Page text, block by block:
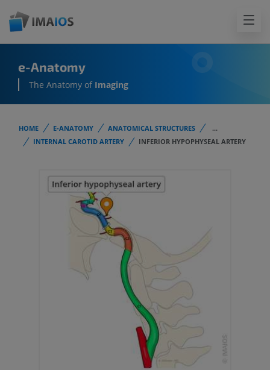
e-Anatomy
The Anatomy of Imaging
HOME E-ANATOMY ANATOMICAL STRUCTURES
...
INTERNAL CAROTID ARTERY
INFERIOR HYPOPHYSEAL ARTERY